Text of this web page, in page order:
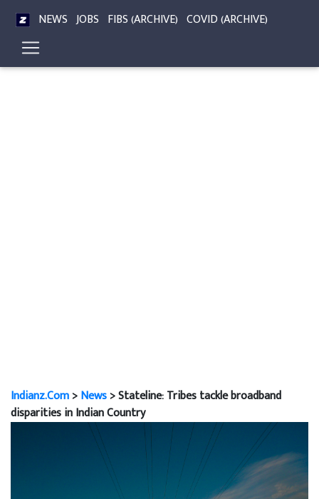
NEWS JOBS FIBS (ARCHIVE) COVID (ARCHIVE)
Indianz.Com>News> Stateline: Tribes tackle broadband
disparities in Indian Country